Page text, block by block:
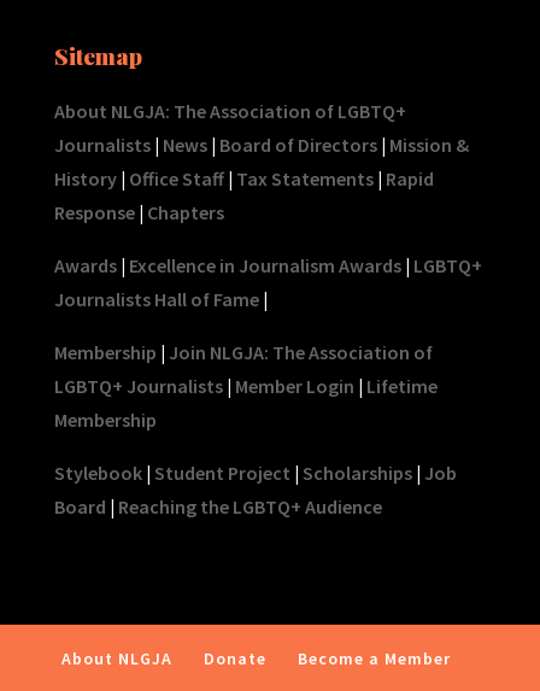
Sitemap
About NLGJA: The Association of LGBTQ+
Journalists| News| Board of Directors| Mission &
History| Office Staff| Tax Statements| Rapid
Response| Chapters
Awards| Excellence in Journalism Awards| LGBTQ+
Journalists Hall of Fame|
Membership | Join NLGJA: The Association of
LGBTQ+ Journalists| Member Login | Lifetime
Membership
Stylebook| Student Project | Scholarships| Job
Board | Reaching the LGBTQ+ Audience
About NLGJA Donate Become a Member